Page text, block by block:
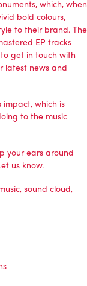
which, when
bold colours,
to their brand. The
EP tracks
get in touch with
latest news and
impact, which is
to the music
your ears around
us know.
, sound cloud,